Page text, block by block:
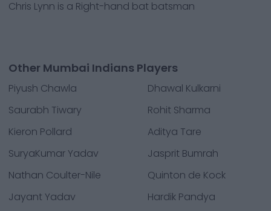
Chris Lynn is a Right-hand bat batsman
Other Mumbai Indians Players
Piyush Chawla
Dhawal Kulkarni
Saurabh Tiwary
Rohit Sharma
Kieron Pollard
Aditya Tare
SuryaKumar Yadav
Jasprit Bumrah
Nathan Coulter-Nile
Quinton de Kock
Jayant Yadav
Hardik Pandya